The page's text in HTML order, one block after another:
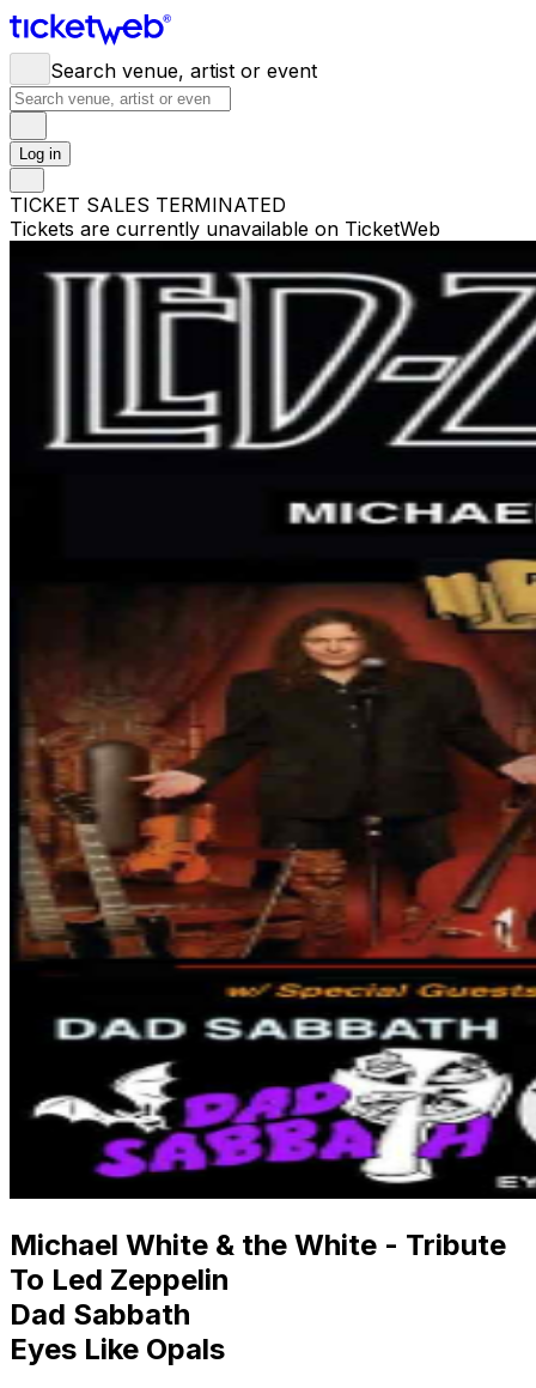
Search venue, artist or event
Log in
TICKET SALES TERMINATED
Tickets are currently unavailable on TicketWeb
Michael White & the White - Tribute
To Led Zeppelin
Dad Sabbath
Eyes Like Opals